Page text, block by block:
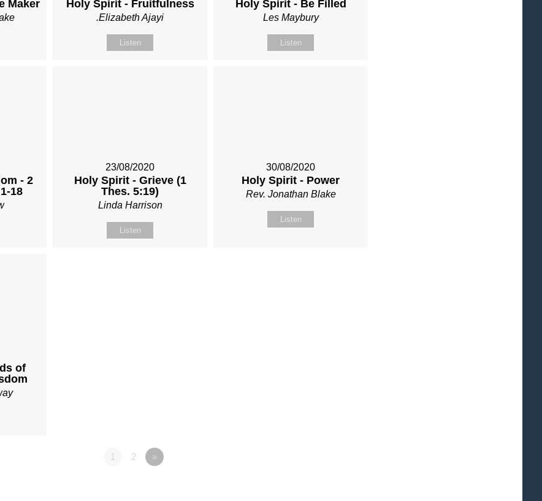
Maker Holy Spirit - Fruitfulness
.Elizabeth Ajayi
Listen
Holy Spirit - Be Filled
Les Maybury
Listen
- 2
18
23/08/2020
Holy Spirit - Grieve (1
Thes. 5:19)
Linda Harrison
Listen
30/08/2020
Holy Spirit - Power
Rev. Jonathan Blake
Listen
of
1 2 »